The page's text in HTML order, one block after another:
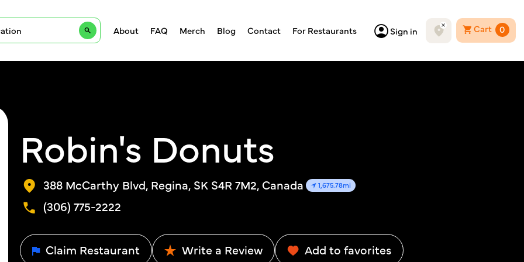
About FAQ Merch Blog Contact For Restaurants Sign in Cart 0
Robin's Donuts
388 McCarthy Blvd, Regina, SK S4R 7M2, Canada 1,675.78mi
(306) 775-2222
Claim Restaurant Write a Review Add to favorites